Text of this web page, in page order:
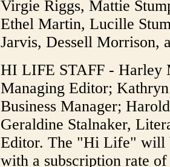
Virgie Riggs, Mattie
Ethel Martin, Lucille
Jarvis, Dessell Morrison,
HI LIFE STAFF - Harley
Managing Editor;
Business Manager;
Geraldine Stalnaker,
Editor. The "Hi Life" will
with a subscription rate of